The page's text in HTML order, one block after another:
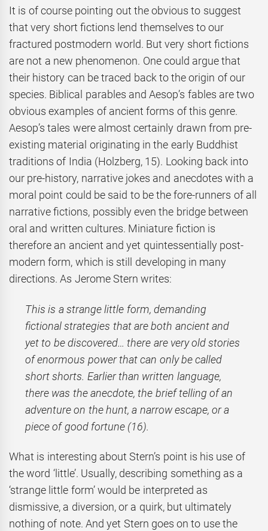
It is of course pointing out the obvious to suggest
that very short fictions lend themselves to our
fractured postmodern world. But very short fictions
are not a new phenomenon. One could argue that
their history can be traced back to the origin of our
species. Biblical parables and Aesop’s fables are two
obvious examples of ancient forms of this genre.
Aesop’s tales were almost certainly drawn from pre-
existing material originating in the early Buddhist
traditions of India (Holzberg, 15). Looking back into
our pre-history, narrative jokes and anecdotes with a
moral point could be said to be the fore-runners of all
narrative fictions, possibly even the bridge between
oral and written cultures. Miniature fiction is
therefore an ancient and yet quintessentially post-
modern form, which is still developing in many
directions. As Jerome Stern writes:
This is a strange little form, demanding
fictional strategies that are both ancient and
yet to be discovered… there are very old stories
of enormous power that can only be called
short shorts. Earlier than written language,
there was the anecdote, the brief telling of an
adventure on the hunt, a narrow escape, or a
piece of good fortune (16).
What is interesting about Stern’s point is his use of
the word ‘little’. Usually, describing something as a
‘strange little form’ would be interpreted as
dismissive, a diversion, or a quirk, but ultimately
nothing of note. And yet Stern goes on to use the